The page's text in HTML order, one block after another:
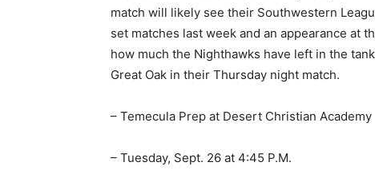
match will likely see their Southwestern
set matches last week and an appearance at
how much the Nighthawks have left in the
Great Oak in their Thursday night match.
– Temecula Prep at Desert Christian Academy
– Tuesday, Sept. 26 at 4:45 P.M.